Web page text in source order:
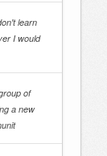
learn
I would
of
a new